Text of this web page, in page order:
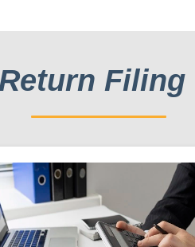
Filing